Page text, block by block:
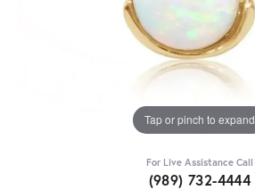
Tap or pinch to expand
For Live Assistance Call
(989) 732-4444